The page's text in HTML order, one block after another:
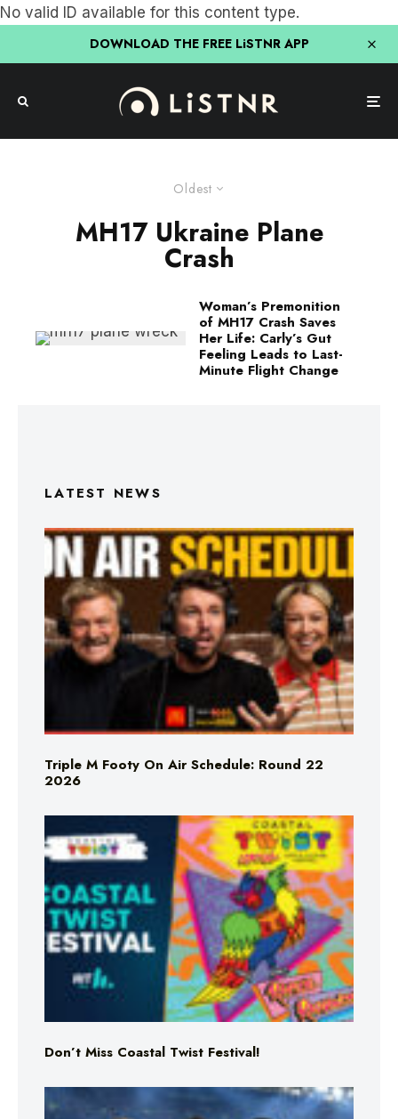
No valid ID available for this content type.
DOWNLOAD THE FREE LiSTNR APP
Oldest
MH17 Ukraine Plane
Crash
Woman’s Premonition
of MH17 Crash Saves
Her Life: Carly’s Gut
Feeling Leads to Last-
Minute Flight Change
LATEST NEWS
Triple M Footy On Air Schedule: Round 22
2026
Don’t Miss Coastal Twist Festival!